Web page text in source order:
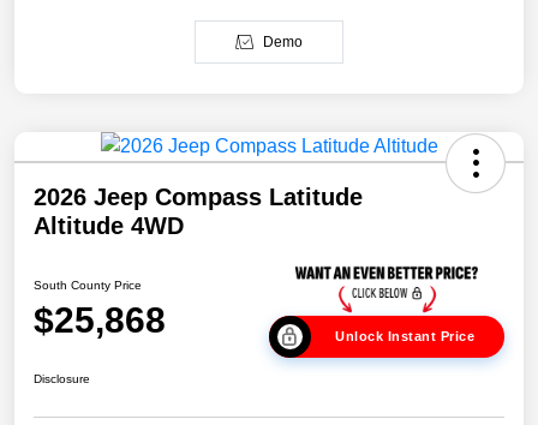
Demo
2026 Jeep Compass Latitude
Altitude 4WD
South County Price
$25,868 Unlock Instant Price
Disclosure